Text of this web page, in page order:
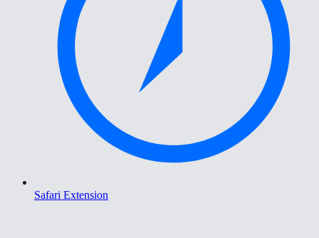
Safari Extension